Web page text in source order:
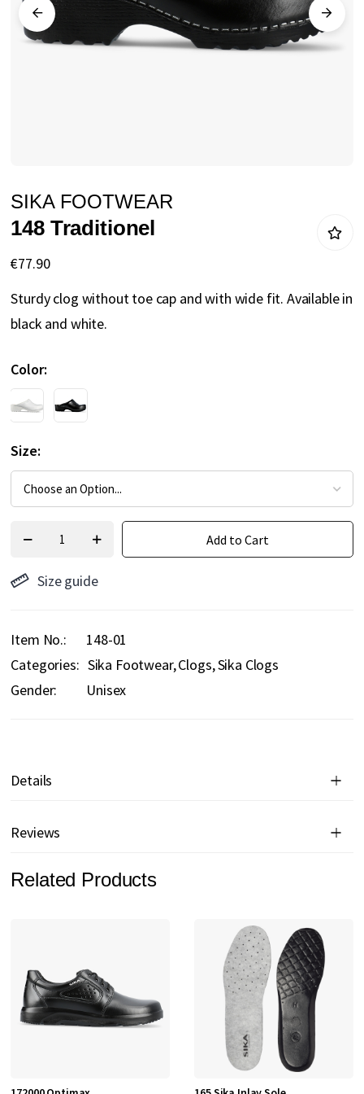
gallery
to
the
beginning
gallery
SIKA FOOTWEAR
148 Traditionel
€77.90
Sturdy clog without toe cap and with wide fit. Available in
black and white.
Color
Size
Add to Cart
Size guide
Item No.
148-01
Categories: Sika Footwear Clogs Sika Clogs
Gender:
Unisex
Details
Reviews
Related Products